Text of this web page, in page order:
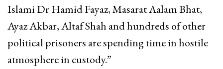
Islami Dr Hamid Fayaz, Masarat Aalam Bhat,
Ayaz Akbar, Altaf Shah and hundreds of other
political prisoners are spending time in hostile
atmosphere in custody.”